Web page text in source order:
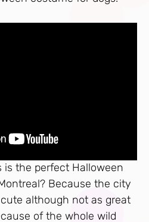
is the perfect Halloween
Because the city
although not as great
of the whole wild